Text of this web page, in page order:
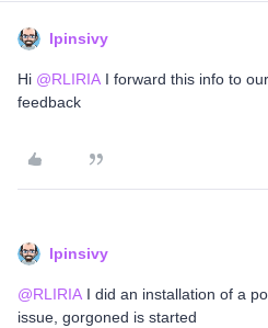
lpinsivy
Hi @RLIRIA I forward this info to
feedback
lpinsivy
@RLIRIA I did an installation of a
issue, gorgoned is started